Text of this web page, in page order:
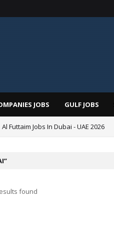
JOBS GULF JOBS
Futtaim Jobs In Dubai - UAE 2026
Pizza Hut Jobs In Dubai 2026
found